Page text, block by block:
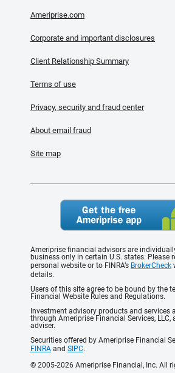
Ameriprise.com
Corporate and important disclosures
Client Relationship Summary
Terms of use
Privacy, security and fraud center
About email fraud
Site map
Ameriprise financial advisors are
business only in certain U.S. states. Please
personal website or to FINRA’s BrokerCheck
details.
Users of this site agree to be bound by the
Financial Website Rules and Regulations.
Investment advisory products and services
through Ameriprise Financial Services, LLC,
adviser.
Securities offered by Ameriprise Financial
FINRA and SIPC.
© 2005-2026 Ameriprise Financial, Inc. All